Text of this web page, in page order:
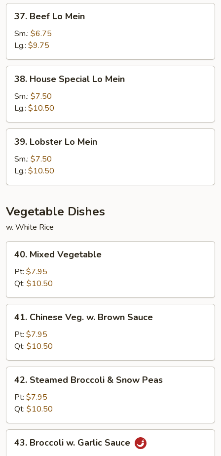
Beef
Lo
Mein
37. Beef Lo Mein
Sm.: $6.75
Lg.: $9.75
House
Special
Mein
38. House Special Lo Mein
Sm.: $7.50
Lg.: $10.50
Lobster
Lo
Mein
39. Lobster Lo Mein
Sm.: $7.50
Lg.: $10.50
Vegetable Dishes
w. White Rice
Mixed
Vegetable
40. Mixed Vegetable
Pt: $7.95
Qt: $10.50
Chinese
Veg.
Brown
Sauce
41. Chinese Veg. w. Brown Sauce
Pt: $7.95
Qt: $10.50
Steamed
Broccoli
Snow
Peas
42. Steamed Broccoli & Snow Peas
Pt: $7.95
Qt: $10.50
Broccoli
43. Broccoli w. Garlic Sauce